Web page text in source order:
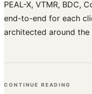
PEAL-X, VTMR, BDC,
end-to-end for each
architected around
CONTINUE READING